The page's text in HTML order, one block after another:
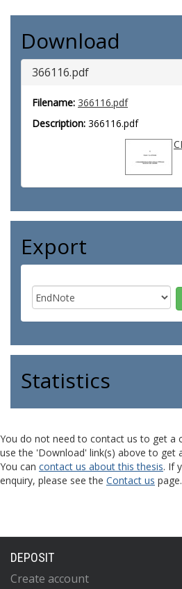
Download
366116.pdf
Filename: 366116.pdf
Description: 366116.pdf
Export
Statistics
You do not need to contact us to get a
use the 'Download' link(s) above to get
You can contact us about this thesis. If
enquiry, please see the Contact us page.
DEPOSIT
Create account